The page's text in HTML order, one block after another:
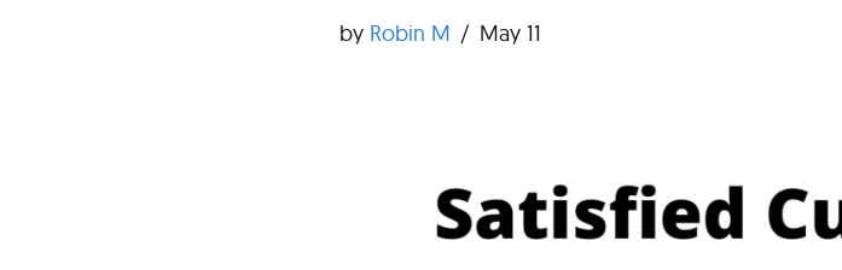
by Robin M May 11